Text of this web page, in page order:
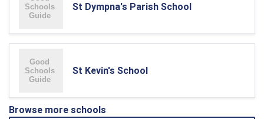
St Dympna's Parish School
St Kevin's School
Browse more schools